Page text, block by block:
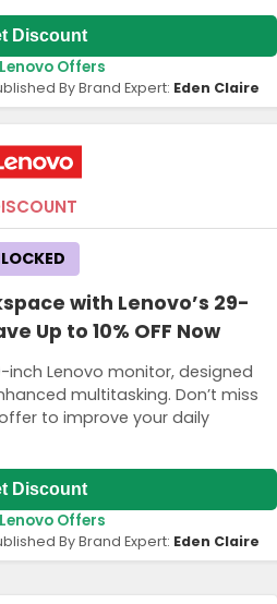
Discount
Offers
By Brand Expert: Eden Claire
with Lenovo’s 29-
Up to 10% OFF Now
inch Lenovo monitor, designed
multitasking. Don’t miss
to improve your daily
Discount
Offers
By Brand Expert: Eden Claire